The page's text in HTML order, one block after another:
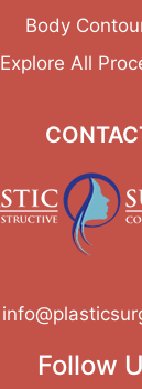
Body
Explore All
Follow